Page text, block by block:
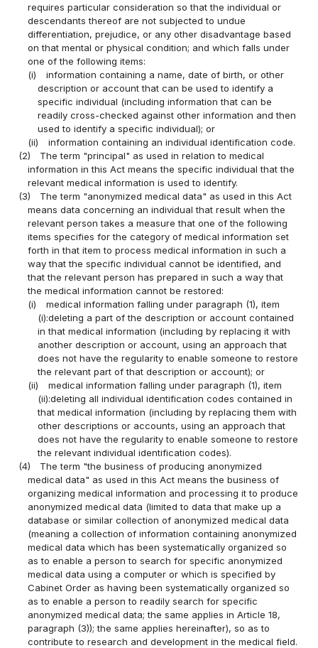
requires particular consideration so that the individual or
descendants thereof are not subjected to undue
differentiation, prejudice, or any other disadvantage based
on that mental or physical condition; and which falls under
one of the following items:
(i)
information containing a name, date of birth, or other
description or account that can be used to identify a
specific individual (including information that can be
readily cross-checked against other information and then
used to identify a specific individual); or
(ii)
information containing an individual identification code.
(2)
The term "principal" as used in relation to medical
information in this Act means the specific individual that the
relevant medical information is used to identify.
(3)
The term "anonymized medical data" as used in this Act
means data concerning an individual that result when the
relevant person takes a measure that one of the following
items specifies for the category of medical information set
forth in that item to process medical information in such a
way that the specific individual cannot be identified, and
that the relevant person has prepared in such a way that
the medical information cannot be restored:
(i)
medical information falling under paragraph (1), item
(i):deleting a part of the description or account contained
in that medical information (including by replacing it with
another description or account, using an approach that
does not have the regularity to enable someone to restore
the relevant part of that description or account); or
(ii)
medical information falling under paragraph (1), item
(ii):deleting all individual identification codes contained in
that medical information (including by replacing them with
other descriptions or accounts, using an approach that
does not have the regularity to enable someone to restore
the relevant individual identification codes).
(4)
The term "the business of producing anonymized
medical data" as used in this Act means the business of
organizing medical information and processing it to produce
anonymized medical data (limited to data that make up a
database or similar collection of anonymized medical data
(meaning a collection of information containing anonymized
medical data which has been systematically organized so
as to enable a person to search for specific anonymized
medical data using a computer or which is specified by
Cabinet Order as having been systematically organized so
as to enable a person to readily search for specific
anonymized medical data; the same applies in Article 18,
paragraph (3)); the same applies hereinafter), so as to
contribute to research and development in the medical field.